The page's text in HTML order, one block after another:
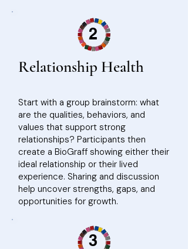
2
Relationship Health
Start with a group brainstorm: what
are the qualities, behaviors, and
values that support strong
relationships? Participants then
create a BioGraff showing either their
ideal relationship or their lived
experience. Sharing and discussion
help uncover strengths, gaps, and
opportunities for growth.
3